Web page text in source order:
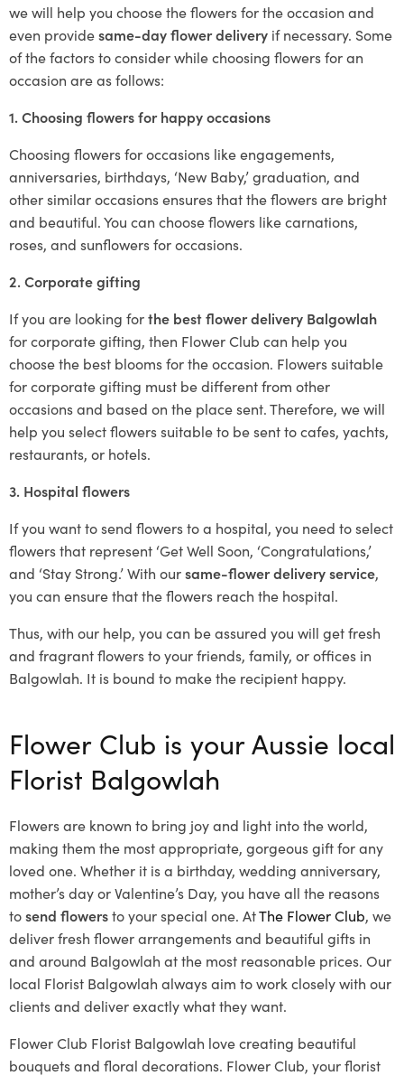
we will help you choose the flowers for the occasion and
even providesame-day flower delivery if necessary. Some
of the factors to consider while choosing flowers for an
occasion are as follows:
1. Choosing flowers for happy occasions
Choosing flowers for occasions like engagements,
anniversaries, birthdays, ‘New Baby,’ graduation, and
other similar occasions ensures that the flowers are bright
and beautiful. You can choose flowers like carnations,
roses, and sunflowers for occasions.
2. Corporate gifting
If you are looking forthe best flower delivery Balgowlah
for corporate gifting, then Flower Club can help you
choose the best blooms for the occasion. Flowers suitable
for corporate gifting must be different from other
occasions and based on the place sent. Therefore, we will
help you select flowers suitable to be sent to cafes, yachts,
restaurants, or hotels.
3. Hospital flowers
If you want to send flowers to a hospital, you need to select
flowers that represent ‘Get Well Soon, ‘Congratulations,’
and ‘Stay Strong.’ With oursame-flower delivery service,
you can ensure that the flowers reach the hospital.
Thus, with our help, you can be assured you will get fresh
and fragrant flowers to your friends, family, or offices in
Balgowlah. It is bound to make the recipient happy.
Flower Club is your Aussie local
Florist Balgowlah
Flowers are known to bring joy and light into the world,
making them the most appropriate, gorgeous gift for any
loved one. Whether it is a birthday, wedding anniversary,
mother’s day or Valentine’s Day, you have all the reasons
tosend flowersto your special one. AtThe Flower Club, we
deliver fresh flower arrangements and beautiful gifts in
and around Balgowlah at the most reasonable prices. Our
local Florist Balgowlah always aim to work closely with our
clients and deliver exactly what they want.
Flower Club Florist Balgowlah love creating beautiful
bouquets and floral decorations. Flower Club, your florist